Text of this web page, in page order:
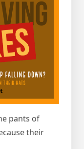
pants of
their